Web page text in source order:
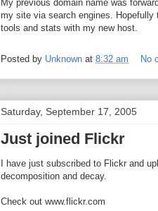
My previous domain name was
my site via search engines.
tools and stats with my new host.
Posted by Unknown at 8:32 am No
Saturday, September 17, 2005
Just joined Flickr
I have just subscribed to Flickr and
decomposition and decay.
Check out www.flickr.com